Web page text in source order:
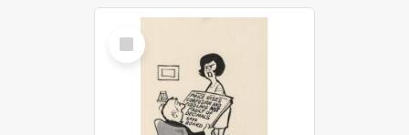
Select
Item